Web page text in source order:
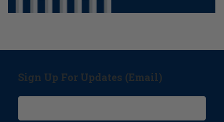
Sign Up For Updates (Email)